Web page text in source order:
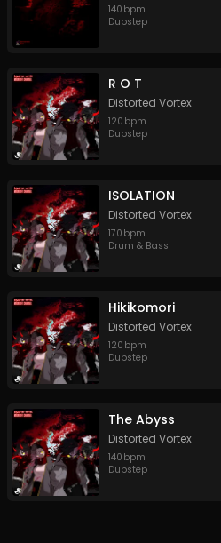
140 bpm
Dubstep
R O T
Distorted Vortex
120 bpm
Dubstep
ISOLATION
Distorted Vortex
170 bpm
Drum & Bass
Hikikomori
Distorted Vortex
120 bpm
Dubstep
The Abyss
Distorted Vortex
140 bpm
Dubstep